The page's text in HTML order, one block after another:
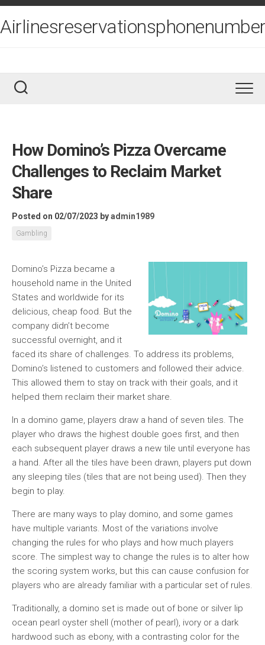
Skip
to
content
How Domino’s Pizza Overcame
Challenges to Reclaim Market
Share
Posted on 02/07/2023 byadmin1989
Gambling
Domino’s Pizza became a
household name in the United
States and worldwide for its
delicious, cheap food. But the
company didn’t become
successful overnight, and it
faced its share of challenges. To address its problems,
Domino’s listened to customers and followed their advice.
This allowed them to stay on track with their goals, and it
helped them reclaim their market share.
In a domino game, players draw a hand of seven tiles. The
player who draws the highest double goes first, and then
each subsequent player draws a new tile until everyone has
a hand. After all the tiles have been drawn, players put down
any sleeping tiles (tiles that are not being used). Then they
begin to play.
There are many ways to play domino, and some games
have multiple variants. Most of the variations involve
changing the rules for who plays and how much players
score. The simplest way to change the rules is to alter how
the scoring system works, but this can cause confusion for
players who are already familiar with a particular set of rules.
Traditionally, a domino set is made out of bone or silver lip
ocean pearl oyster shell (mother of pearl), ivory or a dark
hardwood such as ebony, with a contrasting color for the